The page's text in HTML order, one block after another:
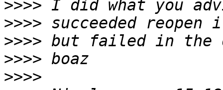
>>>>
>>>>
>>>>
>>>>
>>>>